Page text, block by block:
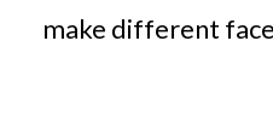
make different